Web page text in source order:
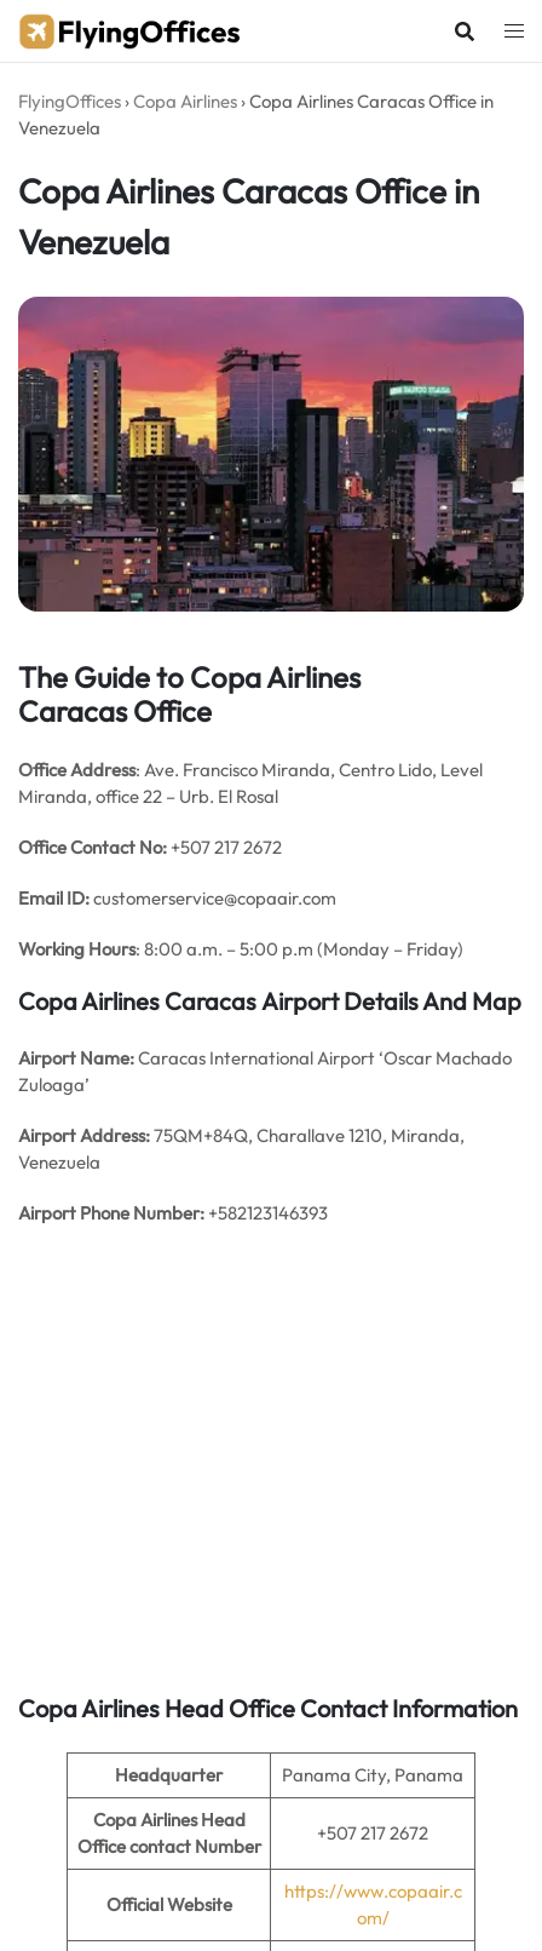
Skip
FlyingOffices ›Copa Airlines ›Copa Airlines Caracas Office in
Venezuela
Copa Airlines Caracas Office in
Venezuela
The Guide to Copa Airlines
Caracas Office
Office Address: Ave. Francisco Miranda, Centro Lido, Level
Miranda, office 22 – Urb. El Rosal
Office Contact No: +507 217 2672
Email ID:customerservice@copaair.com
Working Hours: 8:00 a.m. – 5:00 p.m (Monday – Friday)
Copa Airlines CaracasAirport DetailsAnd Map
Airport Name:Caracas International Airport ‘Oscar Machado
Zuloaga’
Airport Address:75QM+84Q, Charallave 1210, Miranda,
Venezuela
Airport Phone Number: +582123146393
Copa Airlines Head Office Contact Information
Headquarter
Panama City, Panama
Copa Airlines Head
Office contact Number
+507 217 2672
Official Website
https://www.copaair.c
om/